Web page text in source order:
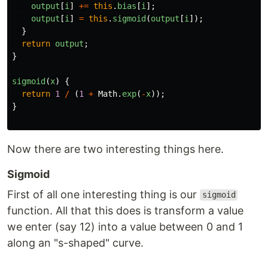
output [i ] += this . bias [i ];
output [i ] = this . sigmoid (output [i ]);
}
return output ;
}
sigmoid (x)
{
return 1 / (1 + Math. exp( -x));
}
Now there are two interesting things here.
Sigmoid
First of all one interesting thing is our
sigmoid
function. All that this does is transform a value
we enter (say 12) into a value between 0 and 1
along an "s-shaped" curve.